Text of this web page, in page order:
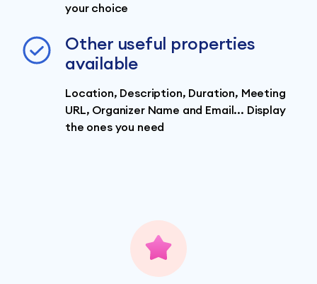
your choice
Other useful properties
available
Location, Description, Duration, Meeting
URL, Organizer Name and Email... Display
the ones you need